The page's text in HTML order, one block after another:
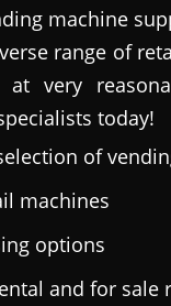
machine
range of
at very
today!
of
machines
options
and for sale